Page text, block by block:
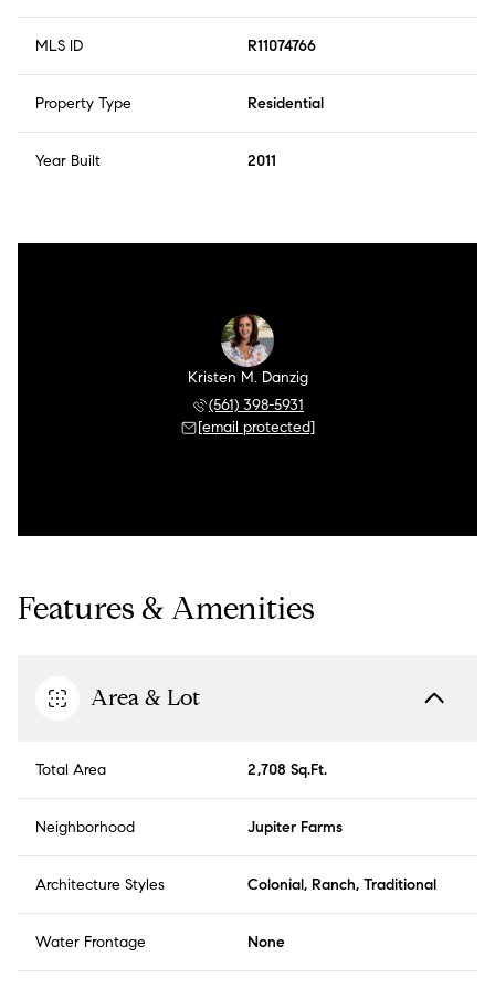
MLS ID R11074766
Property Type Residential
Year Built 2011
Kristen M. Danzig
(561) 398-5931
[email protected]
Features & Amenities
Area & Lot
Total Area 2,708 Sq.Ft.
Neighborhood Jupiter Farms
Architecture Styles Colonial, Ranch, Traditional
Water Frontage None